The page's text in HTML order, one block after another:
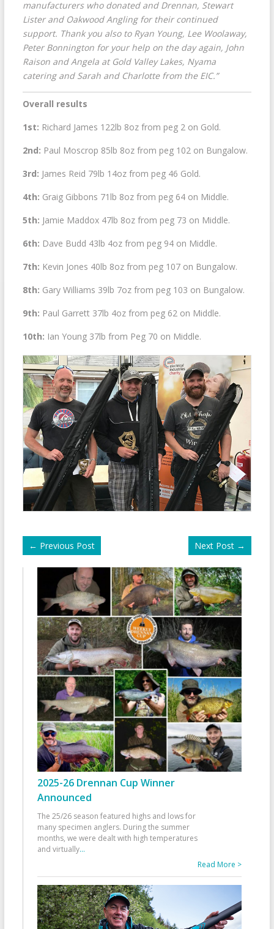
manufacturers who donated and Drennan, Stewart
Lister and Oakwood Angling for their continued
support. Thank you also to Ryan Young, Lee Woolaway,
Peter Bonnington for your help on the day again, John
Raison and Angela at Gold Valley Lakes, Nyama
catering and Sarah and Charlotte from the EIC.”
Overall results
1st: Richard James 122lb 8oz from peg 2 on Gold.
2nd: Paul Moscrop 85lb 8oz from peg 102 on Bungalow.
3rd: James Reid 79lb 14oz from peg 46 Gold.
4th: Graig Gibbons 71lb 8oz from peg 64 on Middle.
5th: Jamie Maddox 47lb 8oz from peg 73 on Middle.
6th: Dave Budd 43lb 4oz from peg 94 on Middle.
7th: Kevin Jones 40lb 8oz from peg 107 on Bungalow.
8th: Gary Williams 39lb 7oz from peg 103 on Bungalow.
9th: Paul Garrett 37lb 4oz from peg 62 on Middle.
10th: Ian Young 37lb from Peg 70 on Middle.
← Previous Post Next Post →
2025-26 Drennan Cup Winner
Announced
The 25/26 season featured highs and lows for
many specimen anglers. During the summer
months, we were dealt with high temperatures
and virtually...
Read More >